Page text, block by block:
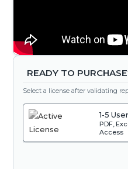
READY TO
Select a license after validating
1-5
PDF,
Access